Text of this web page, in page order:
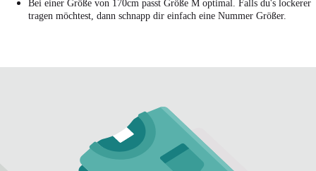
Bei einer Größe von 170cm passt Größe M optimal. Falls du's lockerer
tragen möchtest, dann schnapp dir einfach eine Nummer Größer.